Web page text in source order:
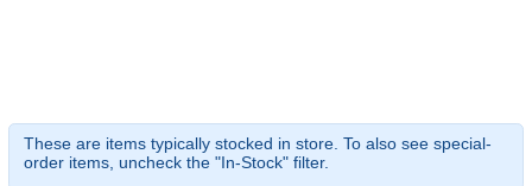
SERVICES
These are items typically stocked in store. To also see special-
order items, uncheck the "In-Stock" filter.